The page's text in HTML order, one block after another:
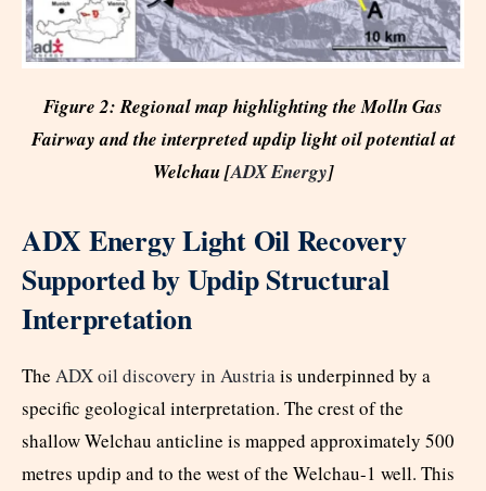
Figure 2: Regional map highlighting the Molln Gas
Fairway and the interpreted updip light oil potential at
Welchau [ADX Energy]
ADX Energy Light Oil Recovery
Supported by Updip Structural
Interpretation
The ADX oil discovery in Austriais underpinned by a
specific geological interpretation. The crest of the
shallow Welchau anticline is mapped approximately 500
metres updip and to the west of the Welchau-1 well. This